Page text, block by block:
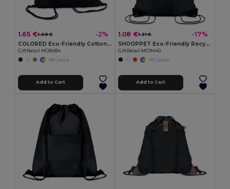
1.65 €1.69 € -2%
COLORED Eco-Friendly Cotton Drawstring Bag 100gr/m² 37x41CM
GiftRetail MO8484
+8 Colors
Add to Cart
1.08 €1.31 € -17%
SHOOPPET Eco-Friendly Recycled Plastic Drawstring Bag 36x40 CM
GiftRetail MO9440
+8 Colors
Add to Cart